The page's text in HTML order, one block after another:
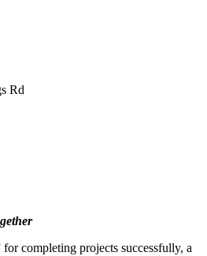
Rd
completing projects successfully, a